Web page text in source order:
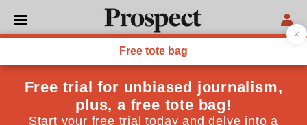
OPINIONS
From the December 1995 issue
A long day's journey